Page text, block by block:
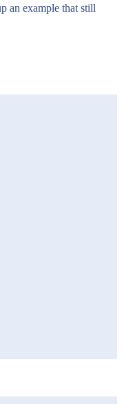
an example that still